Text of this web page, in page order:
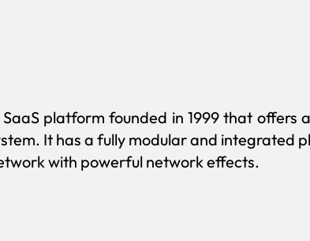
platform founded in 1999 that
It has a fully modular and integrated
with powerful network effects.